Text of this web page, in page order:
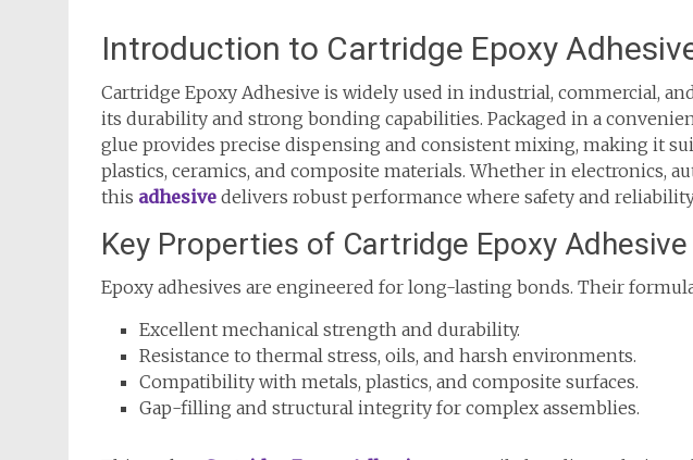
Introduction to Cartridge Epoxy
Cartridge Epoxy Adhesive is widely used in industrial, commercial,
its durability and strong bonding capabilities. Packaged in a
glue provides precise dispensing and consistent mixing, making it
plastics, ceramics, and composite materials. Whether in electronics,
this adhesive delivers robust performance where safety and
Key Properties of Cartridge Epoxy Adhesive
Epoxy adhesives are engineered for long-lasting bonds. Their
Excellent mechanical strength and durability.
Resistance to thermal stress, oils, and harsh environments.
Compatibility with metals, plastics, and composite surfaces.
Gap-filling and structural integrity for complex assemblies.